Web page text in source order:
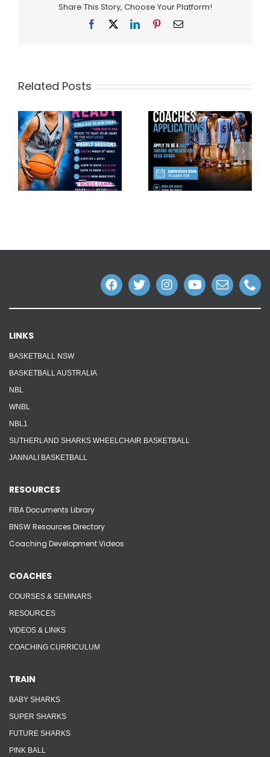
Share This Story, Choose Your Platform!
Facebook LinkedInPinterestEmail
Related Posts
LINKS
BASKETBALL NSW
BASKETBALL AUSTRALIA
NBL
WNBL
NBL1
SUTHERLAND SHARKS WHEELCHAIR BASKETBALL
JANNALI BASKETBALL
RESOURCES
FIBA Documents Library
BNSW Resources Directory
Coaching Development Videos
COACHES
COURSES & SEMINARS
RESOURCES
VIDEOS & LINKS
COACHING CURRICULUM
TRAIN
BABY SHARKS
SUPER SHARKS
FUTURE SHARKS
PINK BALL